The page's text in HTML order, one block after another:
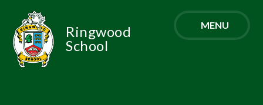
MENU
Ringwood
School